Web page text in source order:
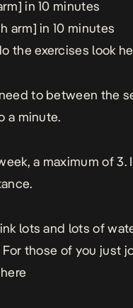
in 10 minutes
arm] in 10 minutes
the exercises look
to between the
a minute.
a maximum of
lots and lots of
those of you just
here